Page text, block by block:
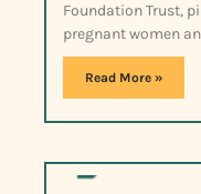
Foundation Trust,
pregnant women
Read More »